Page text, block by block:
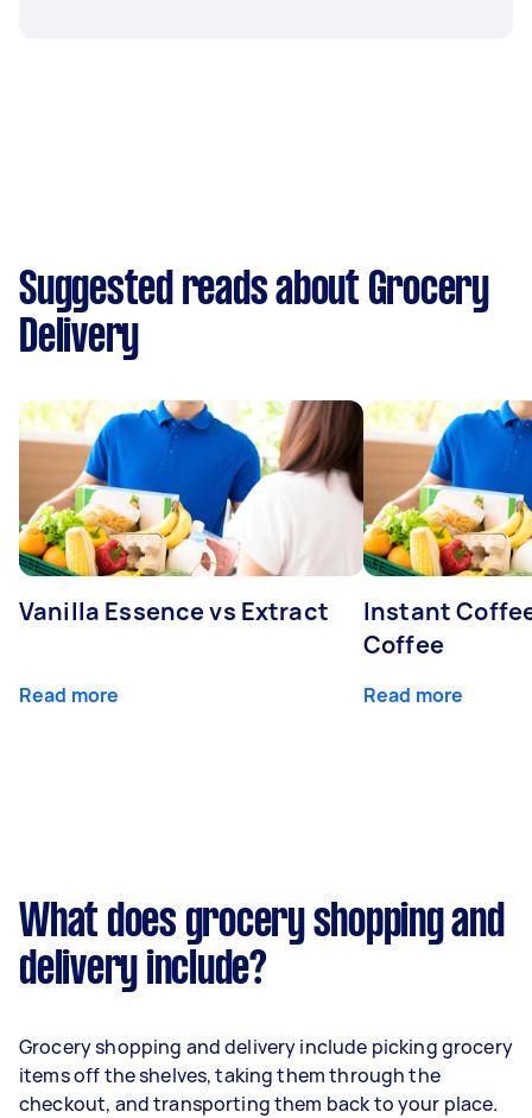
Suggested reads about Grocery
Delivery
Vanilla Essence vs Extract
Read more
Instant
Coffee
Read more
What does grocery shopping and
delivery include?
Grocery shopping and delivery include picking grocery
items off the shelves, taking them through the
checkout, and transporting them back to your place.